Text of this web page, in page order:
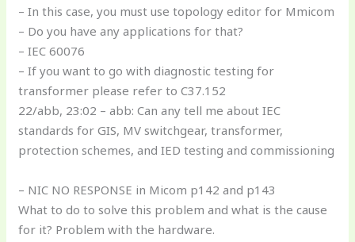
– In this case, you must use topology editor for Mmicom
– Do you have any applications for that?
– IEC 60076
– If you want to go with diagnostic testing for
transformer please refer to C37.152
22/abb, 23:02 – abb: Can any tell me about IEC
standards for GIS, MV switchgear, transformer,
protection schemes, and IED testing and commissioning
– NIC NO RESPONSE in Micom p142 and p143
What to do to solve this problem and what is the cause
for it? Problem with the hardware.